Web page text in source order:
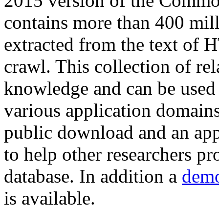
contains more than 400
extracted from the text of
crawl. This collection of
knowledge and can be
various application
public download and an
to help other researchers
database. In addition a
is available.